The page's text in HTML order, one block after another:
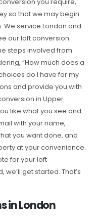
so that we may begin
We service London and
our loft conversion
steps involved from
“How much does a
do I have for my
and provide you with
in Upper
like what you see and
with your name,
you want done, and
at your convenience.
for your loft
get started. That’s
in London